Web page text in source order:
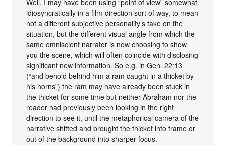
Well, I may have been using “point of view” somewhat
idiosyncratically in a film-direction sort of way, to mean
not a different subjective personality’s take on the
situation, but the different visual angle from which the
same omniscient narrator is now choosing to show
you the scene, which will often coincide with disclosing
significant new information. So e.g. in Gen. 22:13
(“and behold behind him a ram caught in a thicket by
his horns”) the ram may have already been stuck in
the thicket for some time but neither Abraham nor the
reader had previously been looking in the right
direction to see it, until the metaphorical camera of the
narrative shifted and brought the thicket into frame or
out of the background into sharper focus.